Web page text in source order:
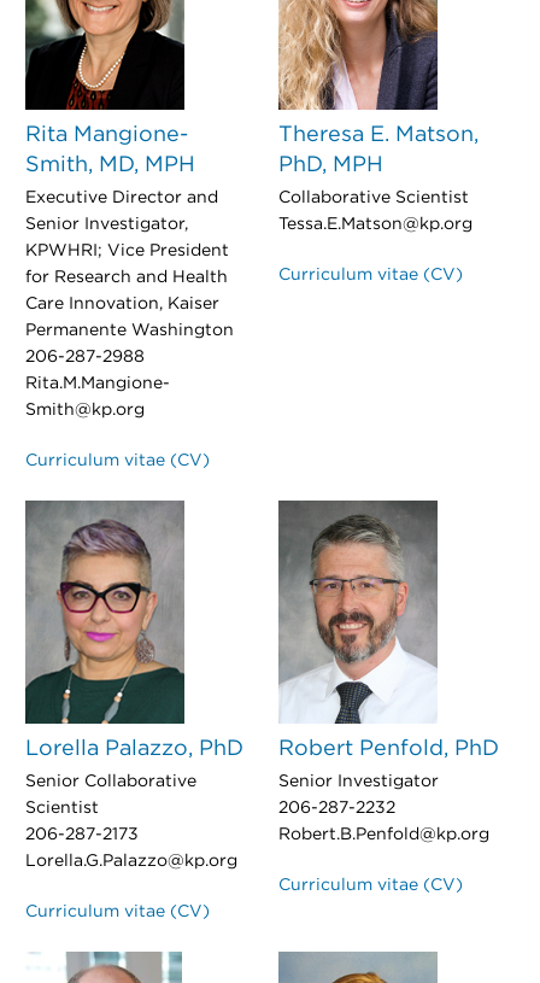
Rita Mangione-
Smith, MD, MPH
Executive Director and
Senior Investigator,
KPWHRI; Vice President
for Research and Health
Care Innovation, Kaiser
Permanente Washington
206-287-2988
Rita.M.Mangione-
Smith@kp.org
Curriculum vitae (CV)
Theresa E. Matson,
PhD, MPH
Collaborative Scientist
Tessa.E.Matson@kp.org
Curriculum vitae (CV)
Lorella Palazzo, PhD
Senior Collaborative
Scientist
206-287-2173
Lorella.G.Palazzo@kp.org
Curriculum vitae (CV)
Robert Penfold, PhD
Senior Investigator
206-287-2232
Robert.B.Penfold@kp.org
Curriculum vitae (CV)